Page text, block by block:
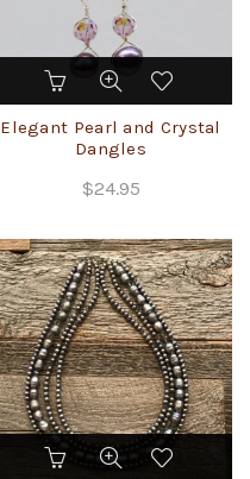
Elegant Pearl and Crystal
Dangles
$24.95